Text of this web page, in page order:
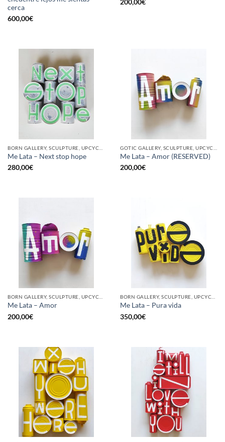
cerca
600,00€
200,00€
Me Lata – Next stop hope
280,00€
Me Lata – Amor (RESERVED)
200,00€
Me Lata – Amor
200,00€
Me Lata – Pura vida
350,00€